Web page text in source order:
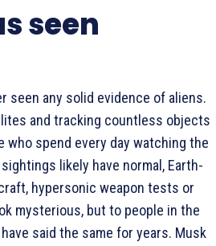
seen
seen any solid evidence of aliens.
and tracking countless objects
who spend every day watching the
likely have normal, Earth-
hypersonic weapon tests or
mysterious, but to people in the
said the same for years. Musk